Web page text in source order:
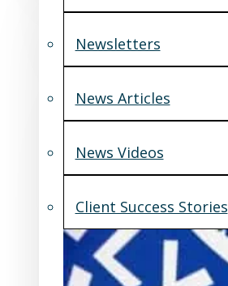
Newsletters
News Articles
News Videos
Client Success Stories